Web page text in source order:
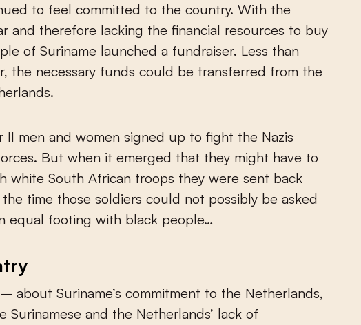
to feel committed to the country. With the
and therefore lacking the financial resources to buy
of Suriname launched a fundraiser. Less than
the necessary funds could be transferred from the
II men and women signed up to fight the Nazis
But when it emerged that they might have to
white South African troops they were sent back
the time those soldiers could not possibly be asked
equal footing with black people…
about Suriname’s commitment to the Netherlands,
Surinamese and the Netherlands’ lack of